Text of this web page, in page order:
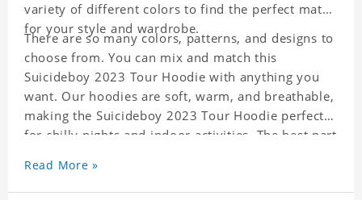
variety of different colors to find the perfect match
for your style and wardrobe.
There are so many colors, patterns, and designs to
choose from. You can mix and match this
Suicideboy 2023 Tour Hoodie with anything you
want. Our hoodies are soft, warm, and breathable,
making the Suicideboy 2023 Tour Hoodie perfect
for chilly nights and indoor activities. The best part
closet!
Read More »